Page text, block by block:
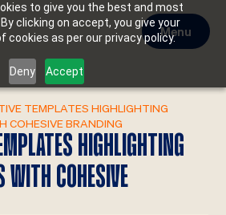
to give you the best and most
clicking on accept, you give your
cookies as per our privacy policy.
Deny Accept
Menu
TEMPLATES HIGHLIGHTING
COHESIVE BRANDING
HIGHLIGHTING
WITH COHESIVE